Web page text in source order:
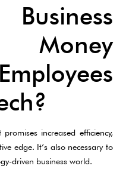
increased efficiency,
edge. It’s also necessary to
driven business world.